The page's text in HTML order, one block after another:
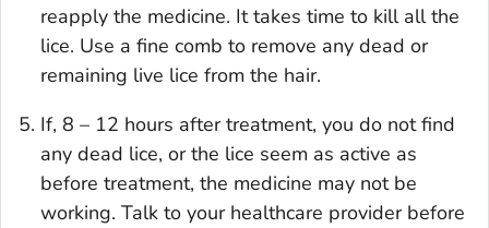
reapply the medicine. It takes time to kill all the
lice. Use a fine comb to remove any dead or
remaining live lice from the hair.
If, 8 – 12 hours after treatment, you do not find
any dead lice, or the lice seem as active as
before treatment, the medicine may not be
working. Talk to your healthcare provider before